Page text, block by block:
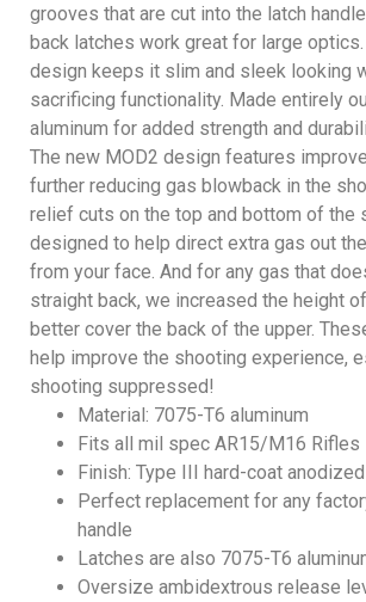
grooves that are cut into the latch
back latches work great for large
design keeps it slim and sleek looking
sacrificing functionality. Made entirely
aluminum for added strength and
The new MOD2 design features
further reducing gas blowback in the
relief cuts on the top and bottom of the
designed to help direct extra gas out
from your face. And for any gas that
straight back, we increased the height
better cover the back of the upper.
help improve the shooting experience,
shooting suppressed!
Material: 7075-T6 aluminum
Fits all mil spec AR15/M16 Rifles
Finish: Type III hard-coat anodized
Perfect replacement for any
handle
Latches are also 7075-T6
Oversize ambidextrous release